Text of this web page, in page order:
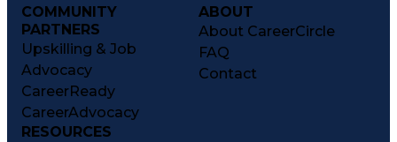
COMMUNITY
PARTNERS
Upskilling & Job
Advocacy
CareerReady
CareerAdvocacy
ABOUT
About CareerCircle
FAQ
Contact
RESOURCES